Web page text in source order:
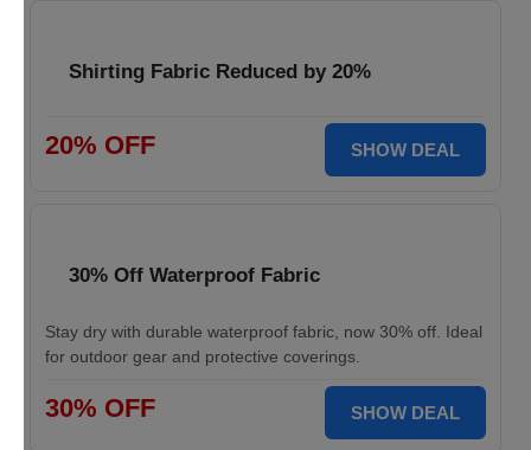
Shirting Fabric Reduced by 20%
20% OFF SHOW DEAL
30% Off Waterproof Fabric
Stay dry with durable waterproof fabric, now 30% off. Ideal
for outdoor gear and protective coverings.
30% OFF SHOW DEAL